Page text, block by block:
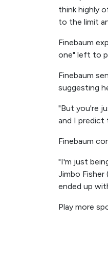
think highly
to the limit
Finebaum
one" left to
Finebaum
suggesting
"But you're
and I predict
Finebaum
"I'm just
Jimbo
ended up
Play more